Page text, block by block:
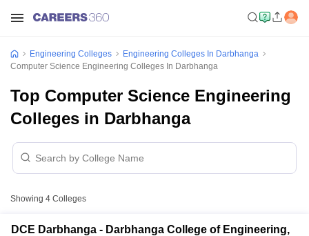
Engineering Colleges
Engineering Colleges In Darbhanga
Computer Science Engineering Colleges In Darbhanga
Top Computer Science Engineering
Colleges in Darbhanga
Showing 4 Colleges
DCE Darbhanga - Darbhanga College of Engineering,